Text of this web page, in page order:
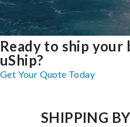
Ready to ship
uShip?
Get Your Quote Today
SHIPPING